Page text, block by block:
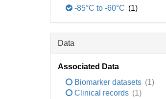
-85°C to -60°C (1)
Data
Associated Data
Biomarker datasets (1)
Clinical records (1)